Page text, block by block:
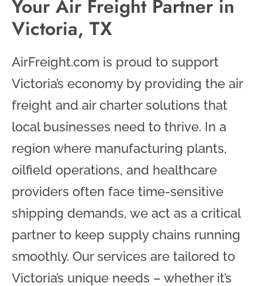
Your Air Freight Partner in
Victoria, TX
AirFreight.com is proud to support
Victoria’s economy by providing the air
freight and air charter solutions that
local businesses need to thrive. In a
region where manufacturing plants,
oilfield operations, and healthcare
providers often face time-sensitive
shipping demands, we act as a critical
partner to keep supply chains running
smoothly. Our services are tailored to
Victoria’s unique needs – whether it’s